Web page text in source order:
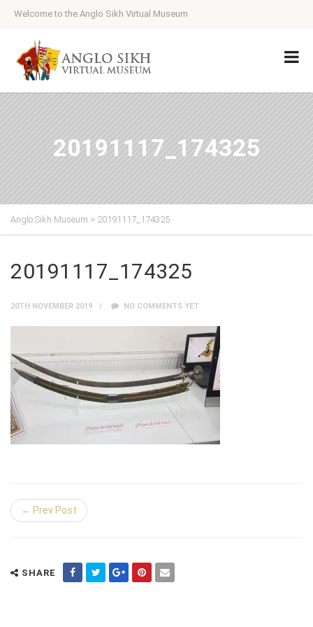
Welcome to the Anglo Sikh Virtual Museum
20191117_174325
Anglo Sikh Museum > 20191117_174325
20191117_174325
20TH NOVEMBER 2019 NO COMMENTS YET
← Prev Post
SHARE